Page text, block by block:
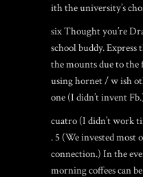
ith the university’s
six Thought you’re
school buddy.
the mounts due to the
usinghornet/ w ish
one (I didn’t invent
cuatro (I didn’t work
. 5 (We invested most
connection.) In the
morning coffees can